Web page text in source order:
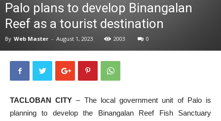
Palo plans to develop Binangalan
Reef as a tourist destination
By Web Master - August 1, 2023 2003 0
TACLOBAN CITY – The local government unit of Palo is
planning to develop the Binangalan Reef Fish Sanctuary